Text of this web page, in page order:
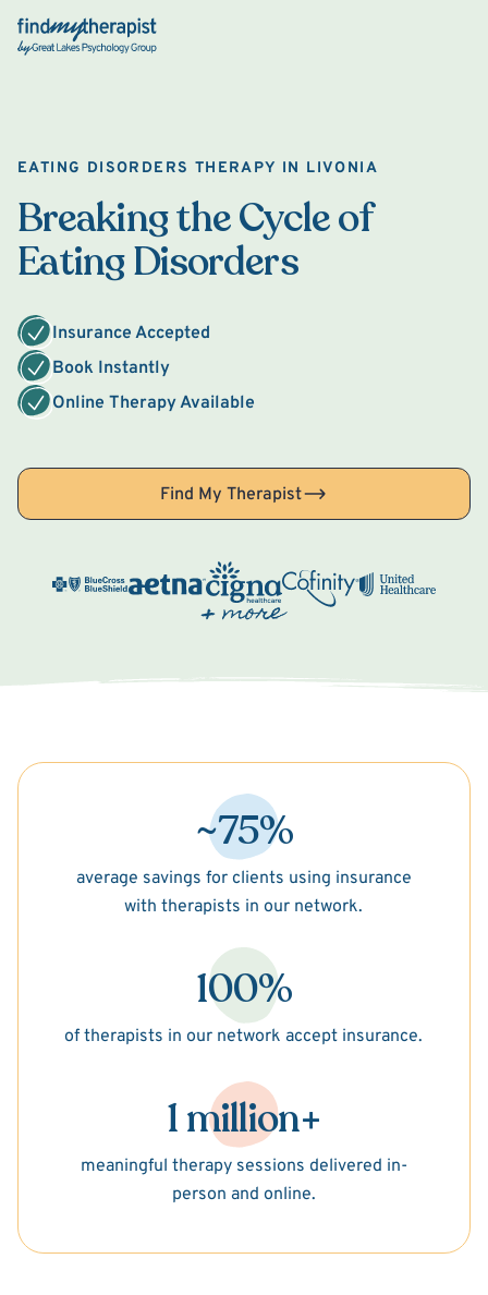
Back Home
EATING DISORDERS THERAPY IN LIVONIA
Breaking the Cycle of
Eating Disorders
Insurance Accepted
Book Instantly
Online Therapy Available
Find My Therapist
~75%
average savings for clients using insurance
with therapists in our network.
100%
of therapists in our network accept insurance.
1 million+
meaningful therapy sessions delivered in-
person and online.